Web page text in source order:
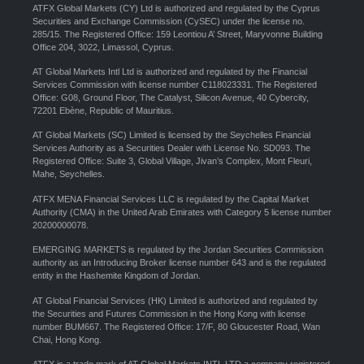
ATFX Global Markets (CY) Ltd is authorized and regulated by the Cyprus
Securities and Exchange Commission (CySEC) under the license no.
285/15. The Registered Office: 159 Leontiou A’ Street, Maryvonne Building
Office 204, 3022, Limassol, Cyprus.
AT Global Markets Intl Ltd is authorized and regulated by the Financial
Services Commission with license number C118023331. The Registered
Office: G08, Ground Floor, The Catalyst, Silicon Avenue, 40 Cybercity,
72201 Ebène, Republic of Mauritius.
AT Global Markets (SC) Limited is licensed by the Seychelles Financial
Services Authority as a Securities Dealer with License No. SD093. The
Registered Office: Suite 3, Global Village, Jivan’s Complex, Mont Fleuri,
Mahe, Seychelles.
ATFX MENA Financial Services LLC is regulated by the Capital Market
Authority (CMA) in the United Arab Emirates with Category 5 license number
20200000078.
EMERGING MARKETS is regulated by the Jordan Securities Commission
authority as an Introducing Broker license number 643 and is the regulated
entity in the Hashemite Kingdom of Jordan.
AT Global Financial Services (HK) Limited is authorized and regulated by
the Securities and Futures Commission in the Hong Kong with license
number BUM667. The Registered Office: 17/F, 80 Gloucester Road, Wan
Chai, Hong Kong.